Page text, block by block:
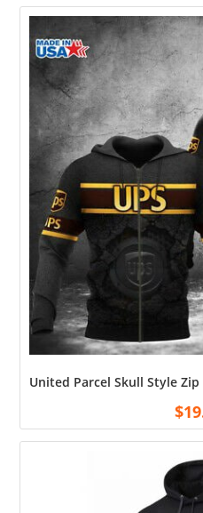
United Parcel Skull Style
$